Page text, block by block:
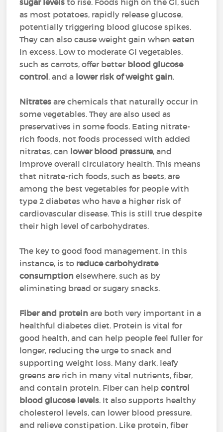
sugar levels to rise. Foods high on the GI, such
as most potatoes, rapidly release glucose,
potentially triggering blood glucose spikes.
They can also cause weight gain when eaten
in excess. Low to moderate GI vegetables,
such as carrots, offer better blood glucose
control, and a lower risk of weight gain.
Nitrates are chemicals that naturally occur in
some vegetables. They are also used as
preservatives in some foods. Eating nitrate-
rich foods, not foods processed with added
nitrates, can lower blood pressure, and
improve overall circulatory health. This means
that nitrate-rich foods, such as beets, are
among the best vegetables for people with
type 2 diabetes who have a higher risk of
cardiovascular disease. This is still true despite
their high level of carbohydrates.
The key to good food management, in this
instance, is to reduce carbohydrate
consumption elsewhere, such as by
eliminating bread or sugary snacks.
Fiber and protein are both very important in a
healthful diabetes diet. Protein is vital for
good health, and can help people feel fuller for
longer, reducing the urge to snack and
supporting weight loss. Many dark, leafy
greens are rich in many vital nutrients, fiber,
and contain protein. Fiber can help control
blood glucose levels. It also supports healthy
cholesterol levels, can lower blood pressure,
and relieve constipation. Like protein, fiber